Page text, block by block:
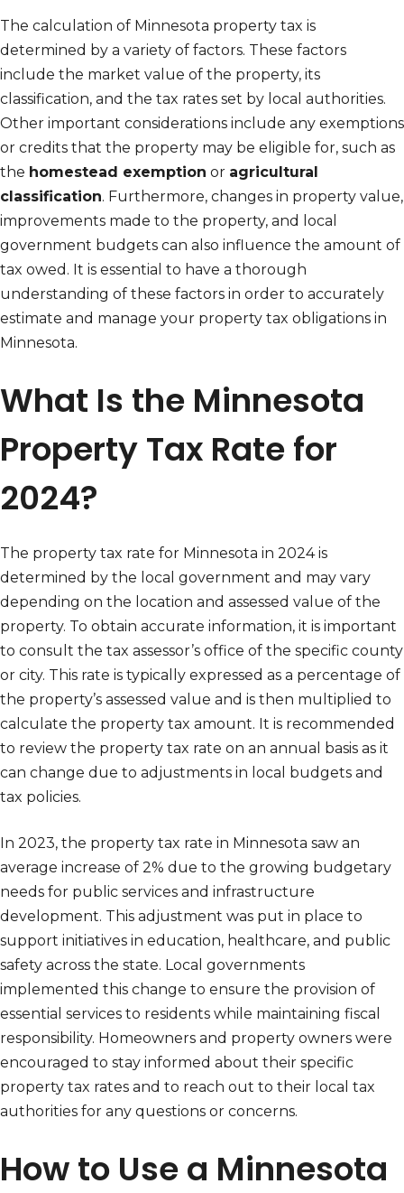
The calculation of Minnesota property tax is
determined by a variety of factors. These factors
include the market value of the property, its
classification, and the tax rates set by local authorities.
Other important considerations include any exemptions
or credits that the property may be eligible for, such as
the homestead exemption or agricultural
classification. Furthermore, changes in property value,
improvements made to the property, and local
government budgets can also influence the amount of
tax owed. It is essential to have a thorough
understanding of these factors in order to accurately
estimate and manage your property tax obligations in
Minnesota.
What Is the Minnesota
Property Tax Rate for
2024?
The property tax rate for Minnesota in 2024 is
determined by the local government and may vary
depending on the location and assessed value of the
property. To obtain accurate information, it is important
to consult the tax assessor’s office of the specific county
or city. This rate is typically expressed as a percentage of
the property’s assessed value and is then multiplied to
calculate the property tax amount. It is recommended
to review the property tax rate on an annual basis as it
can change due to adjustments in local budgets and
tax policies.
In 2023, the property tax rate in Minnesota saw an
average increase of 2% due to the growing budgetary
needs for public services and infrastructure
development. This adjustment was put in place to
support initiatives in education, healthcare, and public
safety across the state. Local governments
implemented this change to ensure the provision of
essential services to residents while maintaining fiscal
responsibility. Homeowners and property owners were
encouraged to stay informed about their specific
property tax rates and to reach out to their local tax
authorities for any questions or concerns.
How to Use a Minnesota